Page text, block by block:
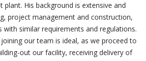
plant. His background is extensive and
project management and construction,
with similar requirements and regulations.
our team is ideal, as we proceed to
out our facility, receiving delivery of